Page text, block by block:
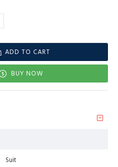
ADD TO CART
BUY NOW
Suit